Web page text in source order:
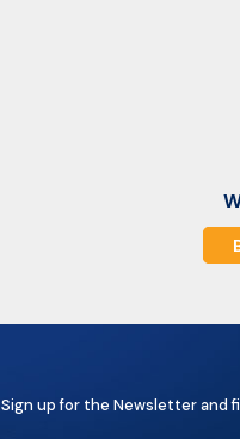
Sign up for the Newsletter and